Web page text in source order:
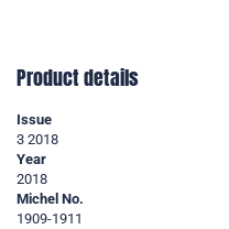
Product details
Issue
3 2018
Year
2018
Michel No.
1909-1911